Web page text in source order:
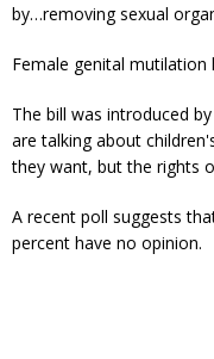
by…removing sexual
Female genital mutilation
The bill was introduced
are talking about
they want, but the rights
A recent poll suggests
percent have no opinion.